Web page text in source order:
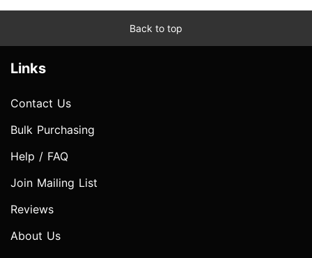
Back to top
Links
Contact Us
Bulk Purchasing
Help / FAQ
Join Mailing List
Reviews
About Us